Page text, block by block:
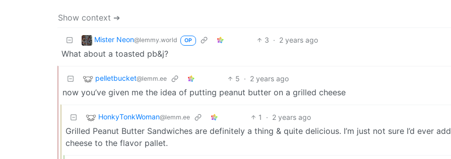
Show context ➔
Mister Neon@lemmy.world OP 3 · 2 years ago
What about a toasted pb&j?
pelletbucket@lemm.ee 5 · 2 years ago
now you’ve given me the idea of putting peanut butter on a grilled cheese
HonkyTonkWoman@lemm.ee 1 · 2 years ago
Grilled Peanut Butter Sandwiches are definitely a thing & quite delicious. I’m just not sure I’d ever add
cheese to the flavor pallet.